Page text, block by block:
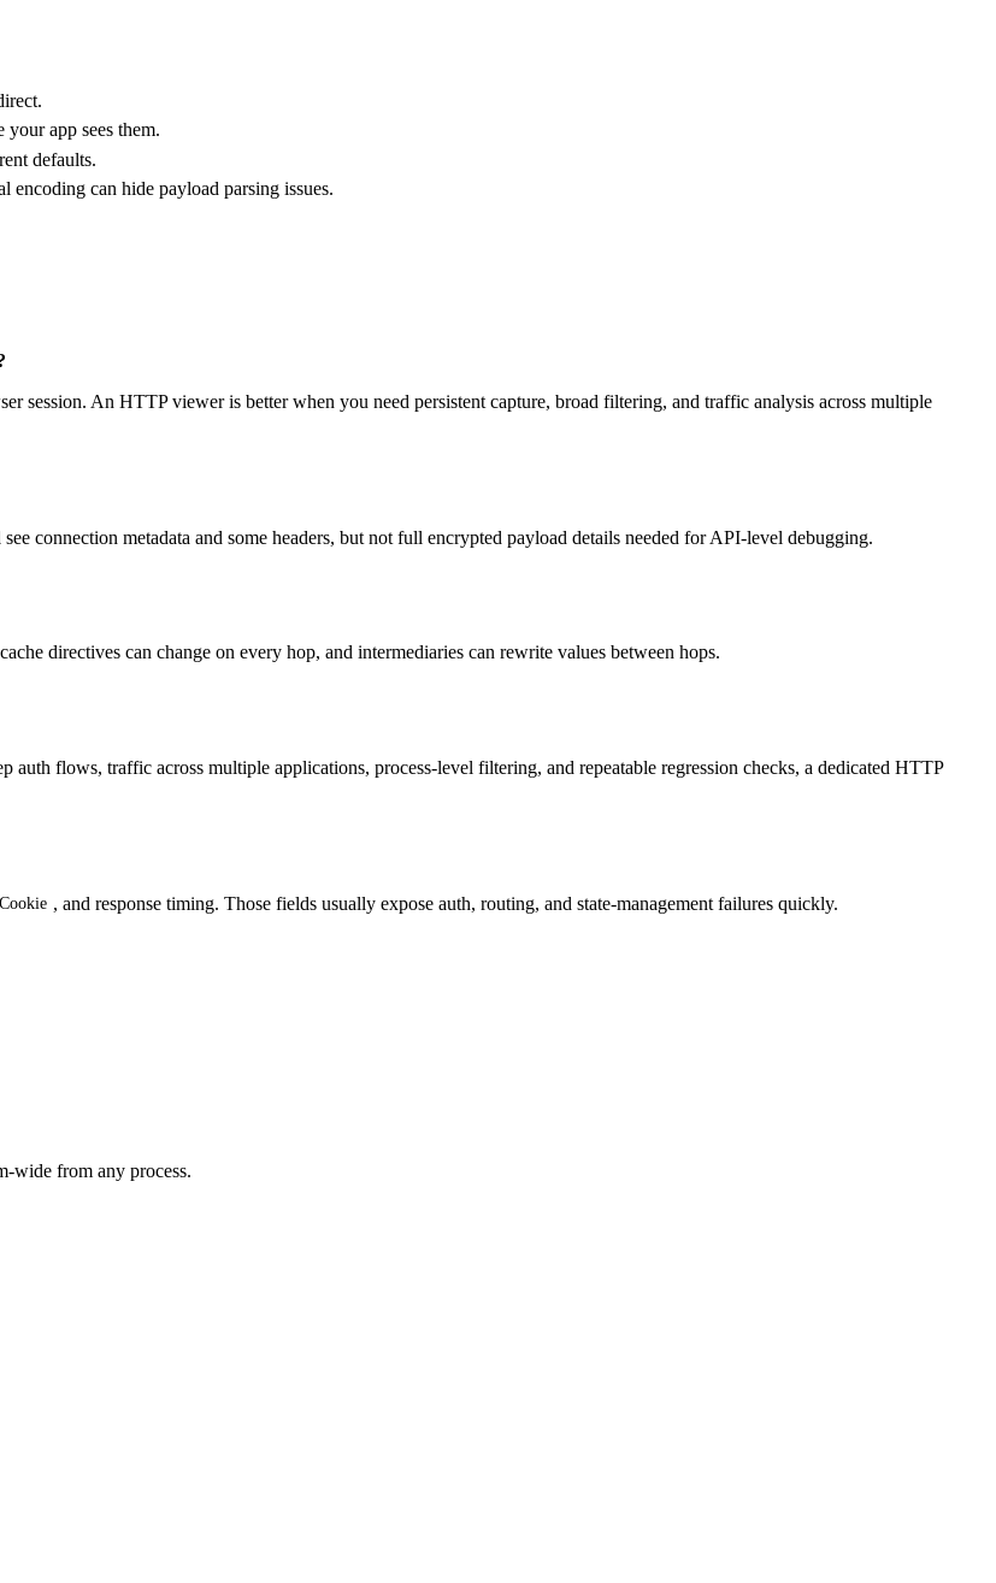
app sees them.
defaults.
encoding can hide payload parsing issues.
session. An HTTP viewer is better when you need persistent capture, broad filtering, and traffic analysis across multiple
connection metadata and some headers, but not full encrypted payload details needed for API-level debugging.
directives can change on every hop, and intermediaries can rewrite values between hops.
auth flows, traffic across multiple applications, process-level filtering, and repeatable regression checks, a dedicated HTTP
Cookie , and response timing. Those fields usually expose auth, routing, and state-management failures quickly.
wide from any process.